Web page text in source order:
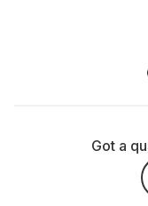
Got a